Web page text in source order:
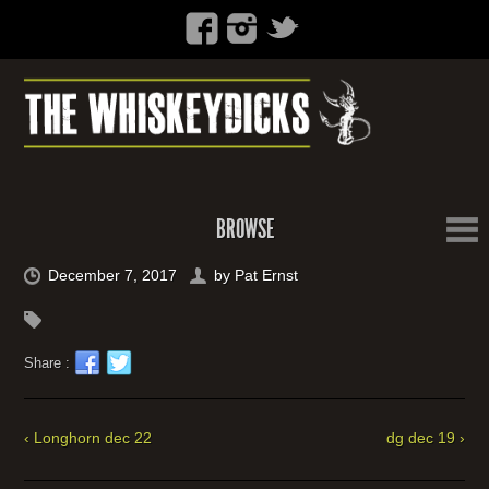
BROWSE
December 7, 2017 by Pat Ernst
Share :
‹ Longhorn dec 22 dg dec 19 ›